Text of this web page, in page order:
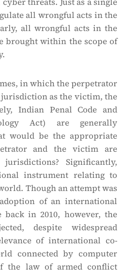
all wrongful acts in the
all wrongful acts in the
brought within the scope of
in which the perpetrator
as the victim, the
Indian Penal Code and
Act) are generally
would be the appropriate
and the victim are
Significantly,
instrument relating to
Though an attempt was
of an international
in 2010, however, the
despite widespread
of international co-
connected by computer
the law of armed conflict